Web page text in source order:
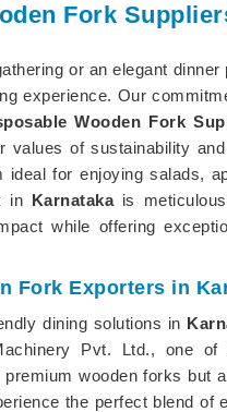
Fork
or an elegant
experience. Our
Wooden Fork
values of sustainability
for enjoying salads,
in Karnatakais
while offering
Fork Exporters in
dining solutions in
Pvt. Ltd., one
wooden forks but
the perfect blend of